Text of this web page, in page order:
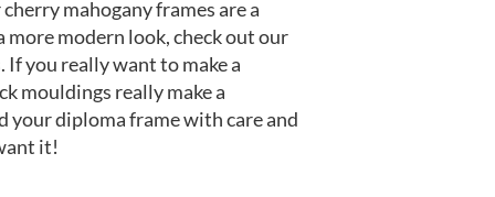
mahogany frames are a
modern look, check out our
you really want to make a
mouldings really make a
your diploma frame with care and
it!